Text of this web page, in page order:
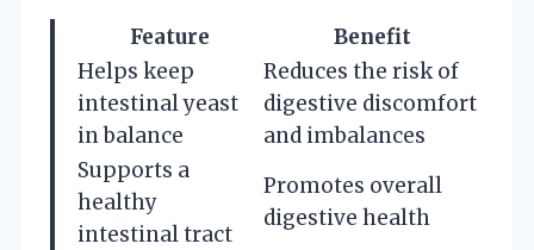
Feature
Benefit
Helps keep
intestinal yeast
in balance
Reduces the risk of
digestive discomfort
and imbalances
Supports a
healthy
intestinal tract
Promotes overall
digestive health